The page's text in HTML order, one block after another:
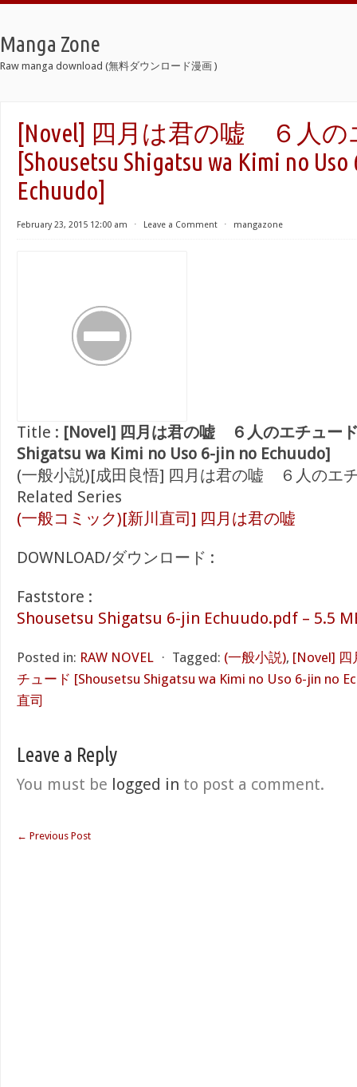
Manga Zone
Raw manga download (無料ダウンロード漫画 )
[Novel] 四月は君の嘘 ６人
[Shousetsu Shigatsu wa Kimi no
Echuudo]
February 23, 2015 12:00 am ⋅ Leave a Comment ⋅ mangazone
Title : [Novel] 四月は君の嘘 ６人のエチュー
Shigatsu wa Kimi no Uso 6-jin no Echuudo]
(一般小説)[成田良悟] 四月は君の嘘 ６人のエ
Related Series
(一般コミック)[新川直司] 四月は君の嘘
DOWNLOAD/ダウンロード :
Faststore :
Shousetsu Shigatsu 6-jin Echuudo.pdf – 5.5
Posted in: RAW NOVEL ⋅ Tagged: (一般小説), [Novel]
チュード [Shousetsu Shigatsu wa Kimi no Uso 6-jin no
直司
Leave a Reply
You must be logged in to post a comment.
← Previous Post